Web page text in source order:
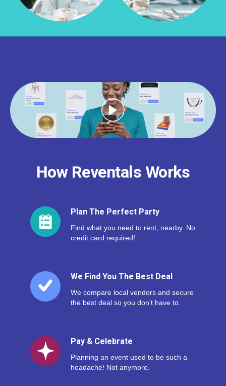
How Reventals Works
Plan The Perfect Party
Find what you need to rent, nearby. No
credit card required!
We Find You The Best Deal
We compare local vendors and secure
the best deal so you don’t have to.
Pay & Celebrate
Planning an event used to be such a
headache! Not anymore.